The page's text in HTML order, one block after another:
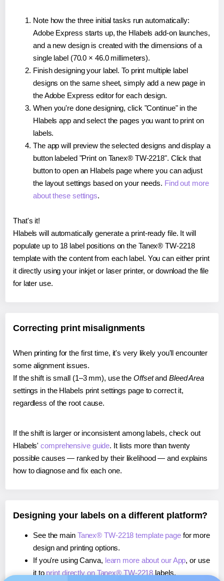
Note how the three initial tasks run automatically:
Adobe Express starts up, the Hlabels add-on launches,
and a new design is created with the dimensions of a
single label (70.0 × 46.0 millimeters).
Finish designing your label. To print multiple label
designs on the same sheet, simply add a new page in
the Adobe Express editor for each design.
When you're done designing, click "Continue" in the
Hlabels app and select the pages you want to print on
labels.
The app will preview the selected designs and display a
button labeled "Print on Tanex® TW-2218". Click that
button to open an Hlabels page where you can adjust
the layout settings based on your needs. Find out more
about these settings.
That's it!
Hlabels will automatically generate a print-ready file. It will
populate up to 18 label positions on the Tanex® TW-2218
template with the content from each label. You can either print
it directly using your inkjet or laser printer, or download the file
for later use.
Correcting print misalignments
When printing for the first time, it's very likely you'll encounter
some alignment issues.
If the shift is small (1–3 mm), use the Offsetand Bleed Area
settings in the Hlabels print settings page to correct it,
regardless of the root cause.
If the shift is larger or inconsistent among labels, check out
Hlabels'comprehensive guide. It lists more than twenty
possible causes — ranked by their likelihood — and explains
how to diagnose and fix each one.
Designing your labels on a different platform?
See the main Tanex® TW-2218 template pagefor more
design and printing options.
If you're using Canva, learn more about our App, or use
it to print directly on Tanex® TW-2218 labels.